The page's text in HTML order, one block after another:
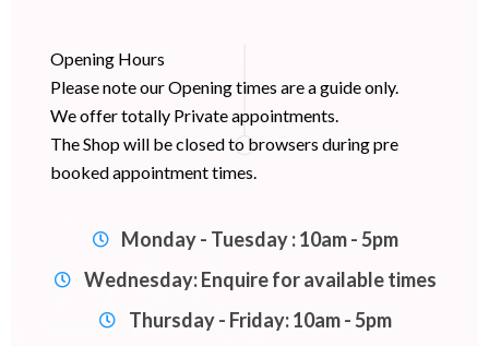
Opening Hours
Please note our Opening times are a guide only.
We offer totally Private appointments.
The Shop will be closed to browsers during pre
booked appointment times.
Monday - Tuesday : 10am - 5pm
Wednesday: Enquire for available times
Thursday - Friday: 10am - 5pm